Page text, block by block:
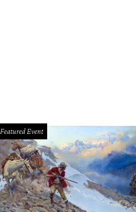
Featured Event